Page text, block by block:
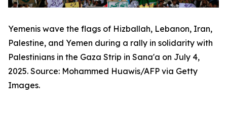
Yemenis wave the flags of Hizballah, Lebanon, Iran,
Palestine, and Yemen during a rally in solidarity with
Palestinians in the Gaza Strip in Sana'a on July 4,
2025. Source: Mohammed Huawis/AFP via Getty
Images.